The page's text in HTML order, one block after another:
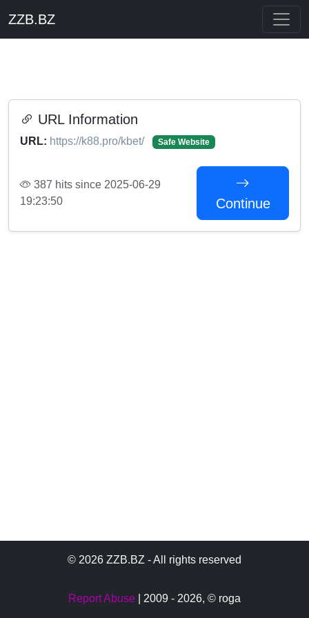
ZZB.BZ
URL Information
URL: https://k88.pro/kbet/ Safe Website
387 hits since 2025-06-29
19:23:50
Continue
© 2026 ZZB.BZ - All rights reserved
Report Abuse | 2009 - 2026, © roga